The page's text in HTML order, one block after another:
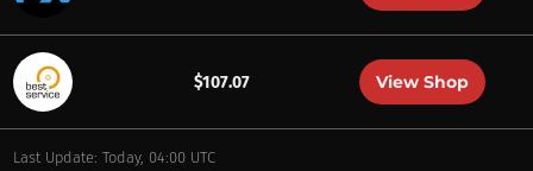
$107.07 View Shop
Last Update: Today, 04:00 UTC